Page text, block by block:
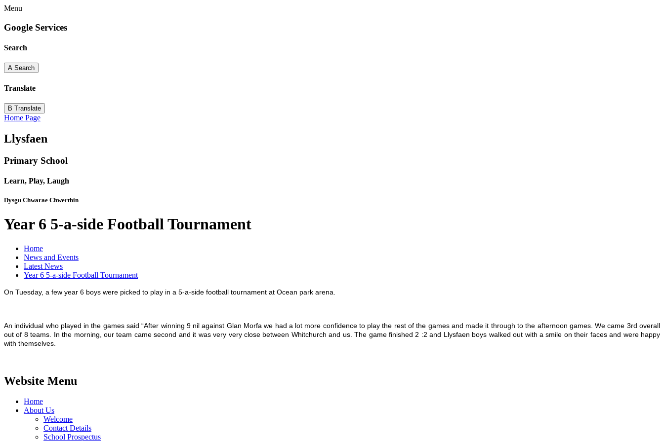
Menu
Google Services
Search
A Search
Translate
B Translate
Home Page
Llysfaen
Primary School
Learn, Play, Laugh
Dysgu Chwarae Chwerthin
Year 6 5-a-side Football Tournament
Home
News and Events
Latest News
Year 6 5-a-side Football Tournament
On Tuesday, a few year 6 boys were picked to play in a 5-a-side football tournament at Ocean park arena.
An individual who played in the games said “After winning 9 nil against Glan Morfa we had a lot more confidence to play the rest of the games and made it through to the afternoon games. We came 3rd overall
out of 8 teams. In the morning, our team came second and it was very very close between Whitchurch and us. The game finished 2 :2 and Llysfaen boys walked out with a smile on their faces and were happy
with themselves.
Website Menu
Home
About Us
Welcome
Contact Details
School Prospectus